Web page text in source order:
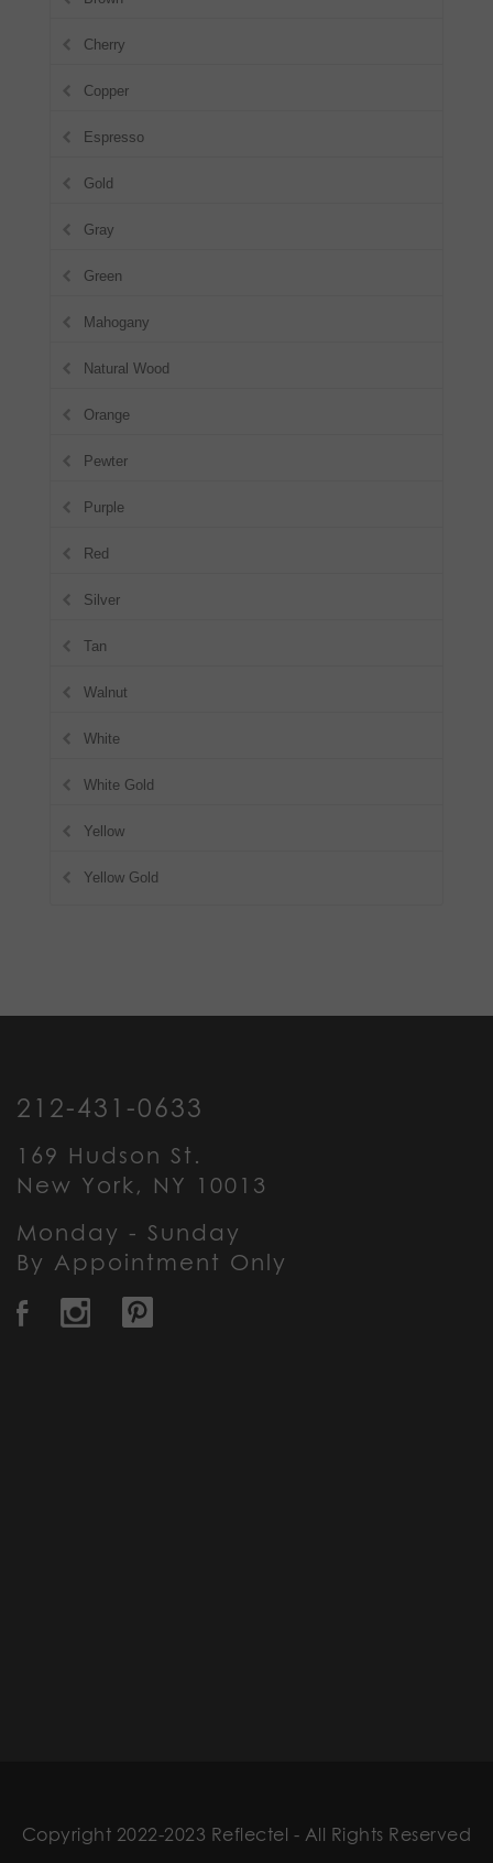
Cherry
Copper
Espresso
Gold
Gray
Green
Mahogany
Natural Wood
Orange
Pewter
Purple
Red
Silver
Tan
Walnut
White
White Gold
Yellow
Yellow Gold
212-431-0633
169 Hudson St.
New York, NY 10013
Monday - Sunday
By Appointment Only
Copyright 2022-2023 Reflectel - All Rights Reserved